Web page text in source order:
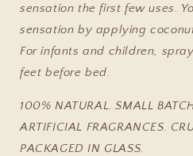
sensation the first few uses.
sensation by applying
For infants and children,
feet before bed.
100% NATURAL. SMALL
ARTIFICIAL FRAGRANCES.
PACKAGED IN GLASS.